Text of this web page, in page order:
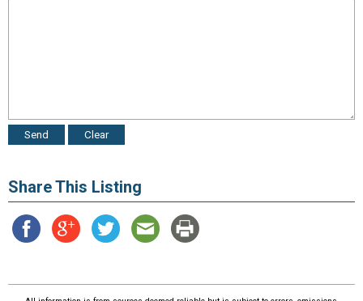
Share This Listing